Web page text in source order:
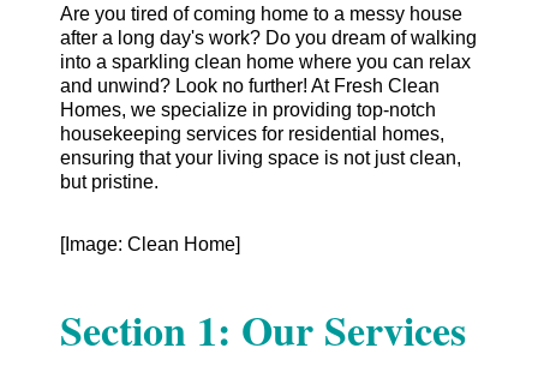
Are you tired of coming home to a messy house
after a long day's work? Do you dream of walking
into a sparkling clean home where you can relax
and unwind? Look no further! At Fresh Clean
Homes, we specialize in providing top-notch
housekeeping services for residential homes,
ensuring that your living space is not just clean,
but pristine.
[Image: Clean Home]
Section 1: Our Services